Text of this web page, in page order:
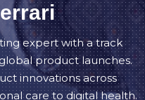
expert with a track
product launches.
innovations across
care to digital health.